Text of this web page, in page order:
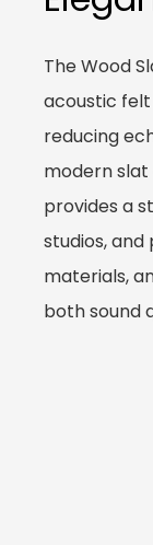
The Wood
acoustic
reducing
modern
provides a
studios,
materials,
both sound